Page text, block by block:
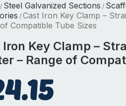
/ Steel Galvanized Sections /
/ Cast Iron Key Clamp –
Compatible Tube Sizes
Iron Key Clamp –
– Range of